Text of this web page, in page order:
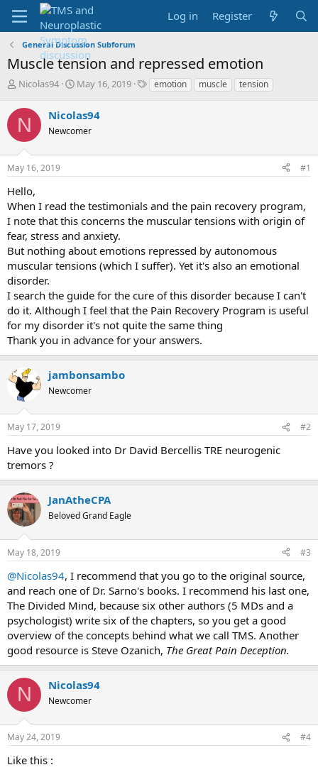
Log in Register
General Discussion Subforum
Muscle tension and repressed emotion
T
r
e
a
s
t
a
r
t
e
r
Nicolas94
S
r
t
a
May 16, 2019
Temotion muscle tension
N Nicolas94
Newcomer
May 16, 2019 #1
Hello,
When I read the testimonials and the pain recovery program,
I note that this concerns the muscular tensions with origin of
fear, stress and anxiety.
But nothing about emotions repressed by autonomous
muscular tensions (which I suffer). Yet it's also an emotional
disorder.
I search the guide for the cure of this disorder because I can't
do it. Although I feel that the Pain Recovery Program is useful
for my disorder it's not quite the same thing
Thank you in advance for your answers.
jambonsambo
Newcomer
May 17, 2019 #2
Have you looked into Dr David Bercellis TRE neurogenic
tremors ?
JanAtheCPA
Beloved Grand Eagle
May 18, 2019 #3
@Nicolas94, I recommend that you go to the original source,
and reach one of Dr. Sarno's books. I recommend his last one,
The Divided Mind, because six other authors (5 MDs and a
psychologist) write six of the chapters, so you get a good
overview of the concepts behind what we call TMS. Another
good resource is Steve Ozanich, The Great Pain Deception.
N Nicolas94
Newcomer
May 24, 2019 #4
Like this :